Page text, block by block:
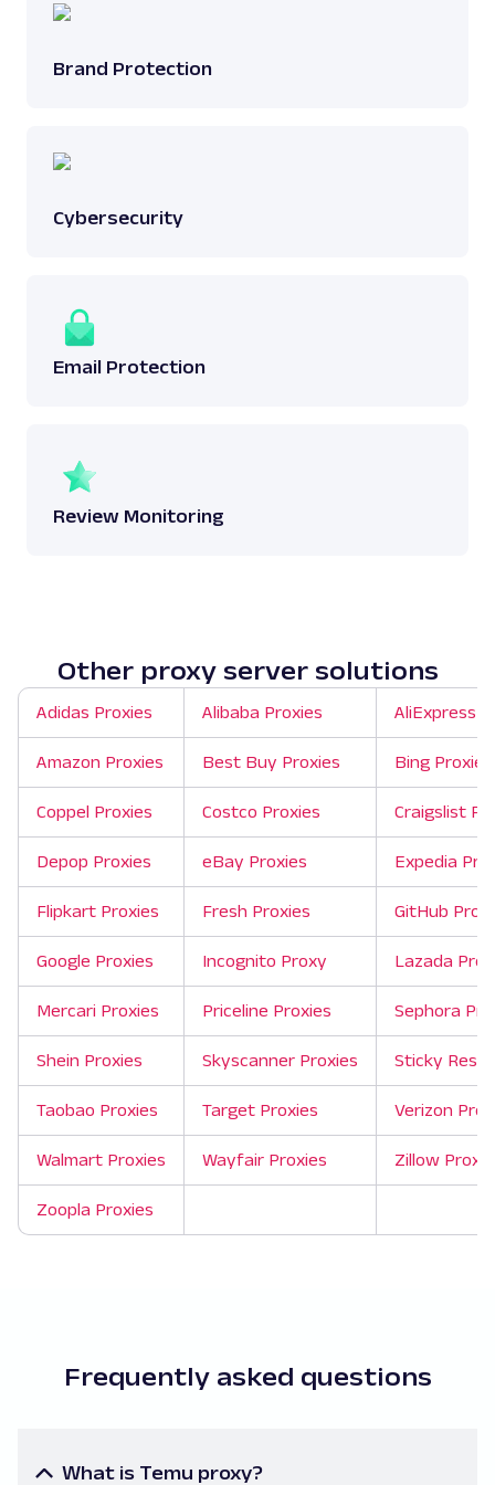
Brand Protection
Cybersecurity
Email Protection
Review Monitoring
Other proxy server solutions
Adidas Proxies Alibaba Proxies AliExpress
Amazon Proxies Best Buy Proxies Bing Proxies
Coppel Proxies Costco Proxies Craigslist
Depop Proxies eBay Proxies Expedia
Flipkart Proxies Fresh Proxies GitHub
Google Proxies Incognito Proxy Lazada
Mercari Proxies Priceline Proxies Sephora
Shein Proxies Skyscanner Proxies Sticky
Taobao Proxies Target Proxies Verizon
Walmart Proxies Wayfair Proxies Zillow
Zoopla Proxies
Frequently asked questions
What is Temu proxy?